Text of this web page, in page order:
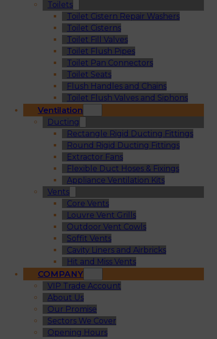
Toilets
Toilet Cistern Repair Washers
Toilet Cisterns
Toilet Fill Valves
Toilet Flush Pipes
Toilet Pan Connectors
Toilet Seats
Flush Handles and Chains
Toilet Flush Valves and Siphons
Ventilation
Ducting
Rectangle Rigid Ducting Fittings
Round Rigid Ducting Fittings
Extractor Fans
Flexible Duct Hoses & Fixings
Appliance Ventilation Kits
Vents
Core Vents
Louvre Vent Grills
Outdoor Vent Cowls
Soffit Vents
Cavity Liners and Airbricks
Hit and Miss Vents
COMPANY
VIP Trade Account
About Us
Our Promise
Sectors We Cover
Opening Hours